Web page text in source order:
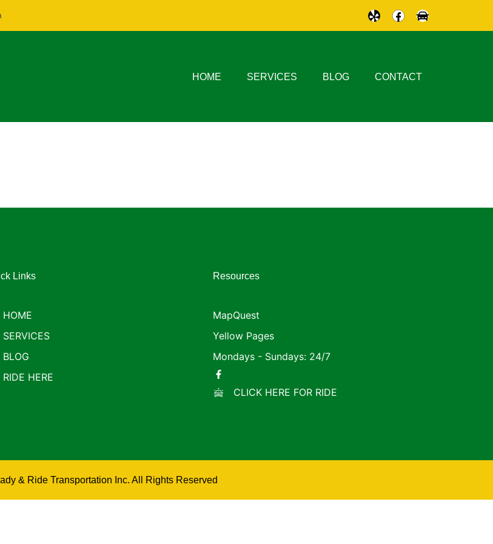
HOME SERVICES BLOG CONTACT
Links
HOME
SERVICES
BLOG
RIDE HERE
Resources
MapQuest
Yellow Pages
Mondays - Sundays: 24/7
CLICK HERE FOR RIDE
& Ride Transportation Inc. All Rights Reserved